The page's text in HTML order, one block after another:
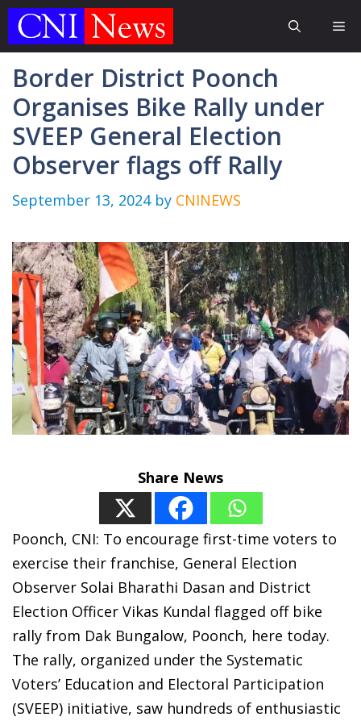
Skip
Border District Poonch
Organises Bike Rally under
SVEEP General Election
Observer flags off Rally
September 13, 2024 by CNINEWS
Share News
Poonch, CNI: To encourage first-time voters to
exercise their franchise, General Election
Observer Solai Bharathi Dasan and District
Election Officer Vikas Kundal flagged off bike
rally from Dak Bungalow, Poonch, here today.
The rally, organized under the Systematic
Voters’ Education and Electoral Participation
(SVEEP) initiative, saw hundreds of enthusiastic